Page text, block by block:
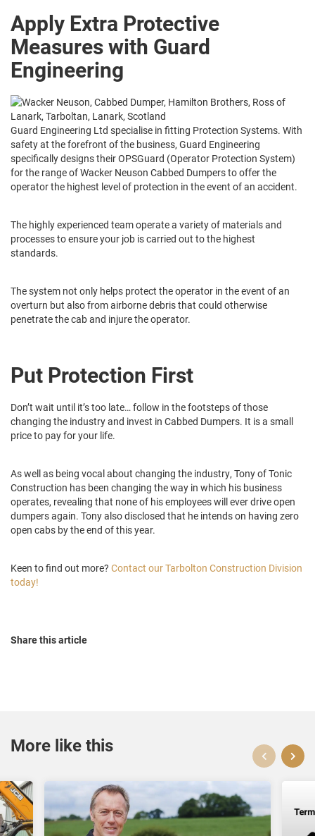
Apply Extra Protective
Measures with Guard
Engineering
Guard Engineering Ltd specialise in fitting Protection Systems. With
safety at the forefront of the business, Guard Engineering
specifically designs their OPSGuard (Operator Protection System)
for the range of Wacker Neuson Cabbed Dumpers to offer the
operator the highest level of protection in the event of an accident.
The highly experienced team operate a variety of materials and
processes to ensure your job is carried out to the highest
standards.
The system not only helps protect the operator in the event of an
overturn but also from airborne debris that could otherwise
penetrate the cab and injure the operator.
Put Protection First
Don’t wait until it’s too late… follow in the footsteps of those
changing the industry and invest in Cabbed Dumpers. It is a small
price to pay for your life.
As well as being vocal about changing the industry, Tony of Tonic
Construction has been changing the way in which his business
operates, revealing that none of his employees will ever drive open
dumpers again. Tony also disclosed that he intends on having zero
open cabs by the end of this year.
Keen to find out more? Contact our Tarbolton Construction Division
today!
Share this article
More like this